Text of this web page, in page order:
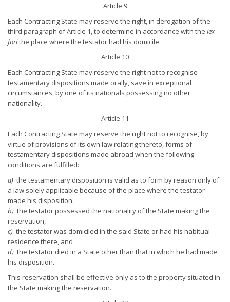
Article 9
Each Contracting State may reserve the right, in derogation of the
third paragraph of Article 1, to determine in accordance with the lex
forithe place where the testator had his domicile.
Article 10
Each Contracting State may reserve the right not to recognise
testamentary dispositions made orally, save in exceptional
circumstances, by one of its nationals possessing no other
nationality.
Article 11
Each Contracting State may reserve the right not to recognise, by
virtue of provisions of its own law relating thereto, forms of
testamentary dispositions made abroad when the following
conditions are fulfilled:
a) the testamentary disposition is valid as to form by reason only of
a law solely applicable because of the place where the testator
made his disposition,
b) the testator possessed the nationality of the State making the
reservation,
c) the testator was domiciled in the said State or had his habitual
residence there, and
d) the testator died in a State other than that in which he had made
his disposition.
This reservation shall be effective only as to the property situated in
the State making the reservation.